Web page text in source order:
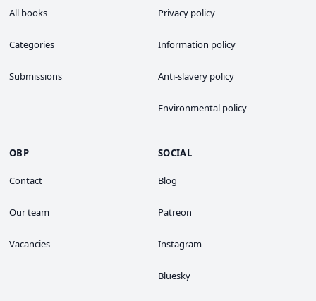
All books
Categories
Submissions
Privacy policy
Information policy
Anti-slavery policy
Environmental policy
OBP
Contact
Our team
Vacancies
SOCIAL
Blog
Patreon
Instagram
Bluesky